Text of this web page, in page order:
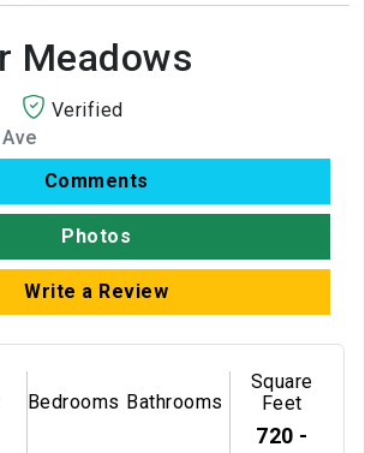
Meadows
Verified
Comments
Photos
Write a Review
Bedrooms Bathrooms
Square
Feet
720 -